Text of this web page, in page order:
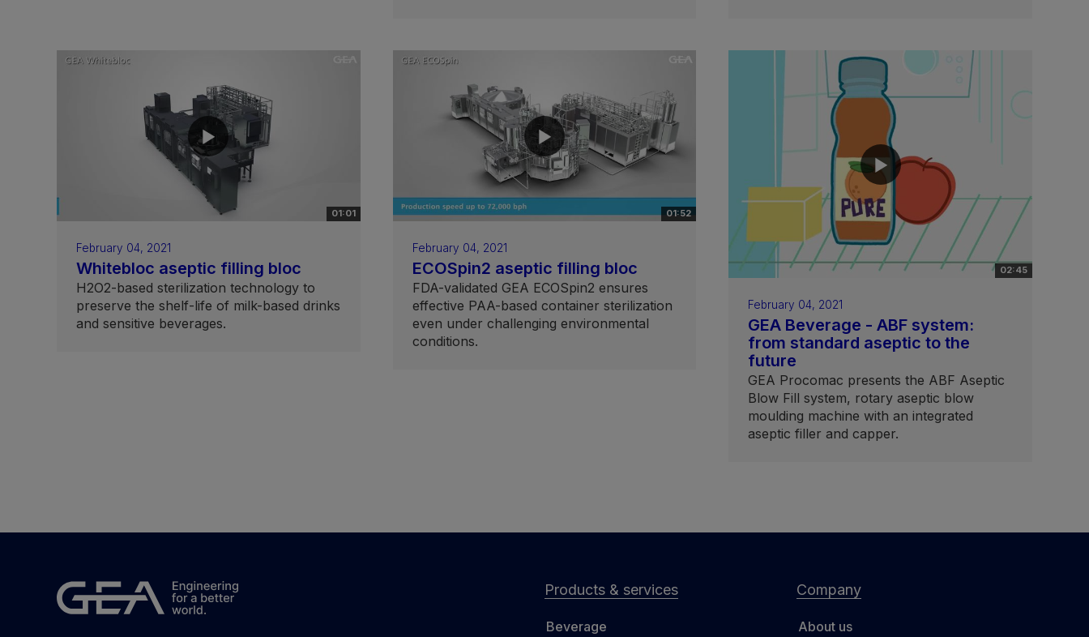
01:01
February 04, 2021
Whitebloc aseptic filling bloc
H2O2-based sterilization technology to
preserve the shelf-life of milk-based drinks
and sensitive beverages.
01:52
February 04, 2021
ECOSpin2 aseptic filling bloc
FDA-validated GEA ECOSpin2 ensures
effective PAA-based container sterilization
even under challenging environmental
conditions.
02:45
February 04, 2021
GEA Beverage - ABF system:
from standard aseptic to the
future
GEA Procomac presents the ABF Aseptic
Blow Fill system, rotary aseptic blow
moulding machine with an integrated
aseptic filler and capper.
Products & services
Beverage
Company
About us